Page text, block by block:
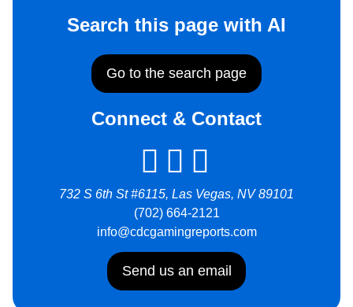
Search this page with AI
Go to the search page
Connect & Contact
732 S 6th St #6115, Las Vegas, NV 89101
(702) 664-2121
info@cdcgamingreports.com
Send us an email